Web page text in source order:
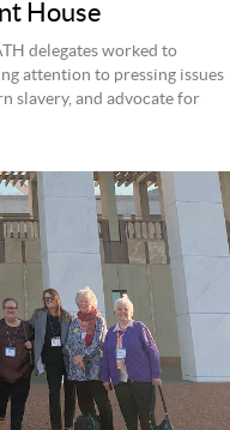
House
delegates worked to
attention to pressing issues
slavery, and advocate for